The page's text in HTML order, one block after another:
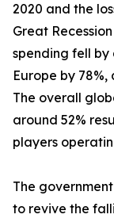
2020 and the
Great
spending fell by
Europe by
The overall
around 52%
players
The
to revive the